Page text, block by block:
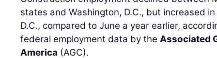
states and Washington, D.C., but increased
D.C., compared to June a year earlier,
federal employment data by theAssociated
America (AGC).